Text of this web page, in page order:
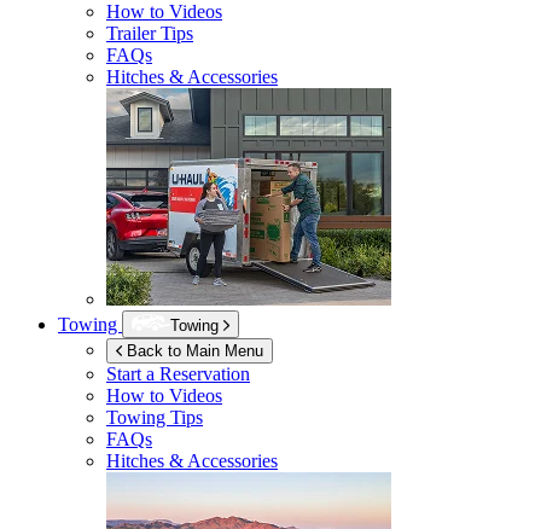
How to Videos
Trailer Tips
FAQs
Hitches & Accessories
Towing
Towing
Back to Main Menu
Start a Reservation
How to Videos
Towing Tips
FAQs
Hitches & Accessories